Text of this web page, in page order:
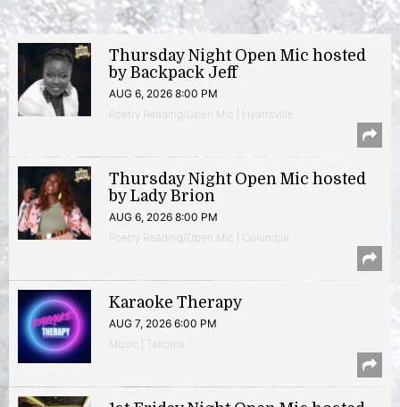
Thursday Night Open Mic hosted
by Backpack Jeff
AUG 6, 2026 8:00 PM
Poetry Reading/Open Mic | Hyattsville
Thursday Night Open Mic hosted
by Lady Brion
AUG 6, 2026 8:00 PM
Poetry Reading/Open Mic | Columbia
Karaoke Therapy
AUG 7, 2026 6:00 PM
Music | Takoma